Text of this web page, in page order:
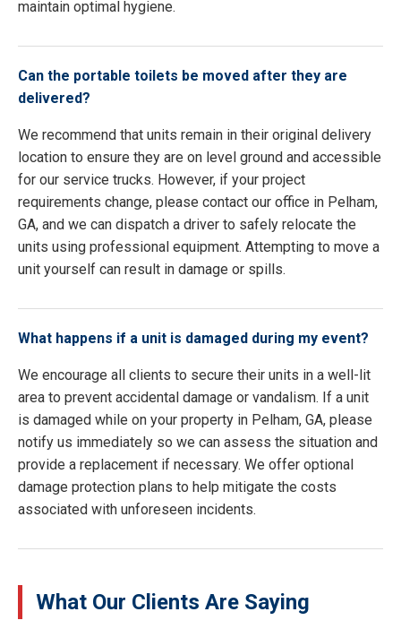
maintain optimal hygiene.
Can the portable toilets be moved after they are
delivered?
We recommend that units remain in their original delivery
location to ensure they are on level ground and accessible
for our service trucks. However, if your project
requirements change, please contact our office in Pelham,
GA, and we can dispatch a driver to safely relocate the
units using professional equipment. Attempting to move a
unit yourself can result in damage or spills.
What happens if a unit is damaged during my event?
We encourage all clients to secure their units in a well-lit
area to prevent accidental damage or vandalism. If a unit
is damaged while on your property in Pelham, GA, please
notify us immediately so we can assess the situation and
provide a replacement if necessary. We offer optional
damage protection plans to help mitigate the costs
associated with unforeseen incidents.
What Our Clients Are Saying